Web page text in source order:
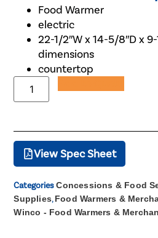
Food Warmer
electric
22-1/2″W x 14-5/8″D x
dimensions
countertop
View Spec Sheet
Categories Concessions & Food
Supplies,Food Warmers &
Winco - Food Warmers &